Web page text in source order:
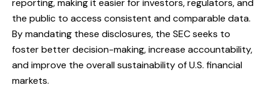
reporting, making it easier for investors, regulators, and
the public to access consistent and comparable data.
By mandating these disclosures, the SEC seeks to
foster better decision-making, increase accountability,
and improve the overall sustainability of U.S. financial
markets.